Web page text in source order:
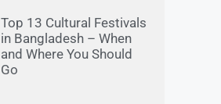
Top 13 Cultural Festivals
in Bangladesh – When
and Where You Should
Go